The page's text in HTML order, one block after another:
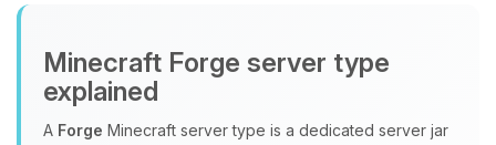
Minecraft Forge server type
explained
A Forge Minecraft server type is a dedicated server jar